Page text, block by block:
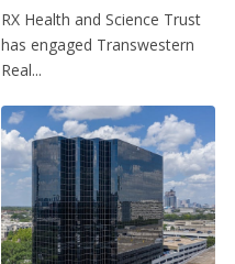
RX Health and Science Trust
has engaged Transwestern
Real...